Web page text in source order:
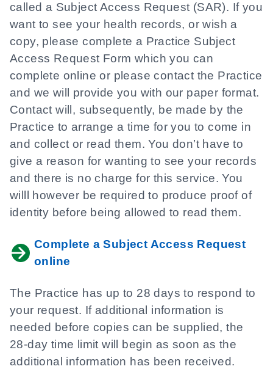
called a Subject Access Request (SAR). If you
want to see your health records, or wish a
copy, please complete a Practice Subject
Access Request Form which you can
complete online or please contact the Practice
and we will provide you with our paper format.
Contact will, subsequently, be made by the
Practice to arrange a time for you to come in
and collect or read them. You don’t have to
give a reason for wanting to see your records
and there is no charge for this service. You
willl however be required to produce proof of
identity before being allowed to read them.
Complete a Subject Access Request
online
The Practice has up to 28 days to respond to
your request. If additional information is
needed before copies can be supplied, the
28-day time limit will begin as soon as the
additional information has been received.